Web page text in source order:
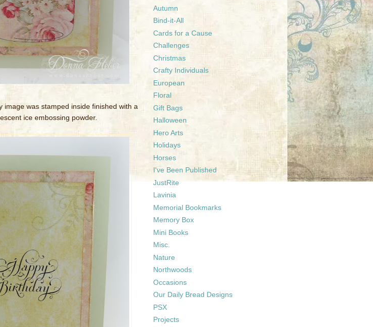
image was stamped inside finished with a
ice embossing powder.
Autumn
Bind-it-All
Cards for a Cause
Challenges
Christmas
Crafty Individuals
European
Floral
Gift Bags
Halloween
Hero Arts
Holidays
Horses
I've Been Published
JustRite
Lavinia
Memorial Bookmarks
Memory Box
Mini Books
Misc.
Nature
Northwoods
Occasions
Our Daily Bread Designs
PSX
Projects